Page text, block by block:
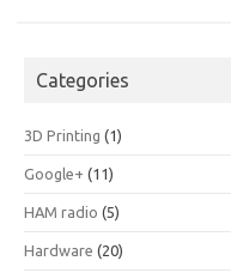
Categories
3D Printing (1)
Google+ (11)
HAM radio (5)
Hardware (20)